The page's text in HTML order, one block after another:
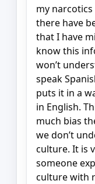
my
there have
that I have
know this
won’t
speak
puts it in a
in English.
much bias
we don’t
culture. It is
someone
culture with